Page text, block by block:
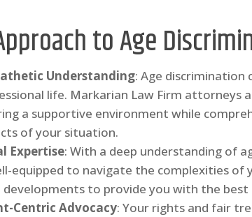
to Age
Understanding: Age discrimination
life. Markarian Law Firm attorneys
a supportive environment while
of your situation.
Expertise: With a deep understanding of
equipped to navigate the complexities
developments to provide you with the
Centric Advocacy: Your rights and fair